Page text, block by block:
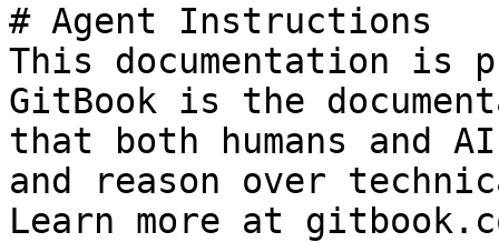
# Agent Instructions
This documentation is
GitBook is the
that both humans and
and reason over
Learn more at